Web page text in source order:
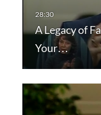
A Legacy of
Your…